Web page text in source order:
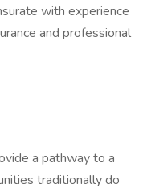
with experience
and professional
a pathway to a
traditionally do